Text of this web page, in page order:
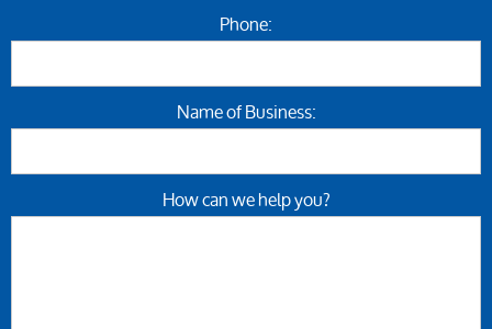
Phone:
Name of Business:
How can we help you?